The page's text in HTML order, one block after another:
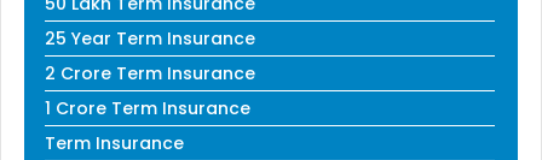
25 Year Term Insurance
2 Crore Term Insurance
1 Crore Term Insurance
Term Insurance